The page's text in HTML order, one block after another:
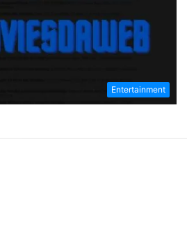
Entertainment